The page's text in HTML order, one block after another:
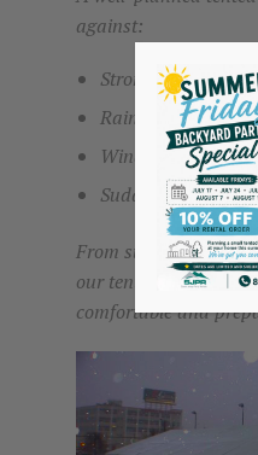
against:
Strong sun and
Rain and damp
Wind exposure
Sudden weather
From summer events
our tents help create
comfortable and